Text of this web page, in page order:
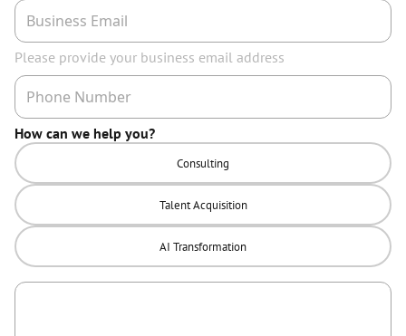
Please provide your business email address
How can we help you?
Consulting
Talent Acquisition
AI Transformation